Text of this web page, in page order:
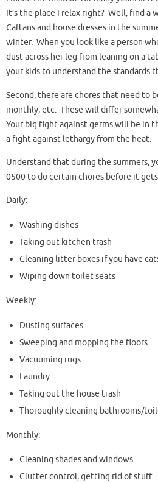
It’s the place I relax right? Well, find a
Caftans and house dresses in the
winter. When you look like a person
dust across her leg from leaning on a
your kids to understand the standards
Second, there are chores that need to
monthly, etc. These will differ
Your big fight against germs will be in
a fight against lethargy from the heat.
Understand that during the summers,
0500 to do certain chores before it
Daily:
Washing dishes
Taking out kitchen trash
Cleaning litter boxes if you have
Wiping down toilet seats
Weekly:
Dusting surfaces
Sweeping and mopping the floors
Vacuuming rugs
Laundry
Taking out the house trash
Thoroughly cleaning bathrooms/
Monthly:
Cleaning shades and windows
Clutter control, getting rid of stuff